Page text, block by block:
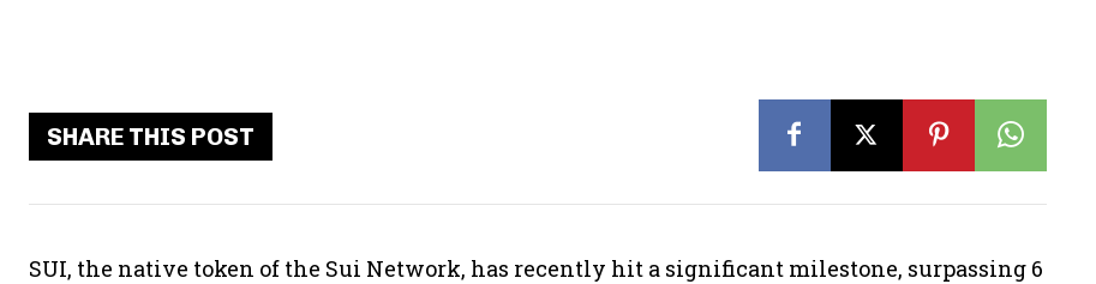
SHARE THIS POST
SUI, the native token of the Sui Network, has recently hit a significant milestone, surpassing 6